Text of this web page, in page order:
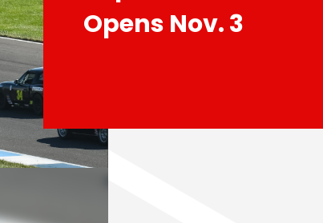
Opens Nov. 3